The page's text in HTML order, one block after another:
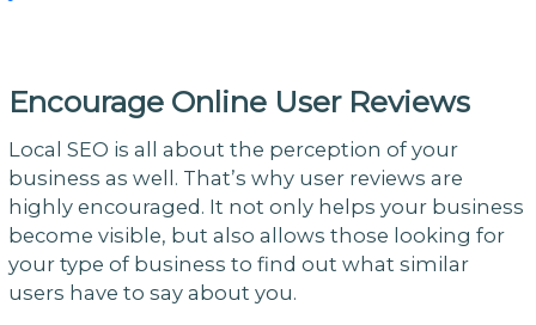
Encourage Online User Reviews
Local SEO is all about the perception of your
business as well. That’s why user reviews are
highly encouraged. It not only helps your business
become visible, but also allows those looking for
your type of business to find out what similar
users have to say about you.